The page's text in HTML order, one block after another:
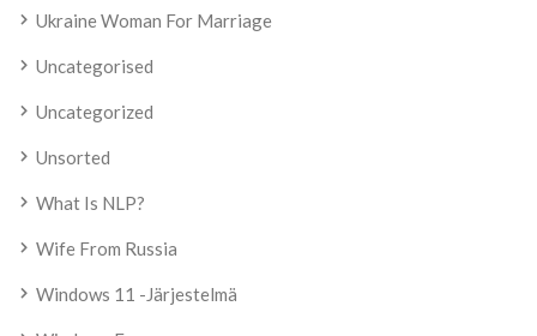
Ukraine Woman For Marriage
Uncategorised
Uncategorized
Unsorted
What Is NLP?
Wife From Russia
Windows 11 -järjestelmä